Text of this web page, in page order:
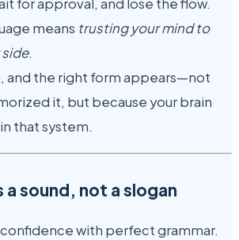
for approval, and lose the flow.
means trusting your mind to
.
and the right form appears—not
it, but because your brain
that system.
sound, not a slogan
confidence with perfect grammar.